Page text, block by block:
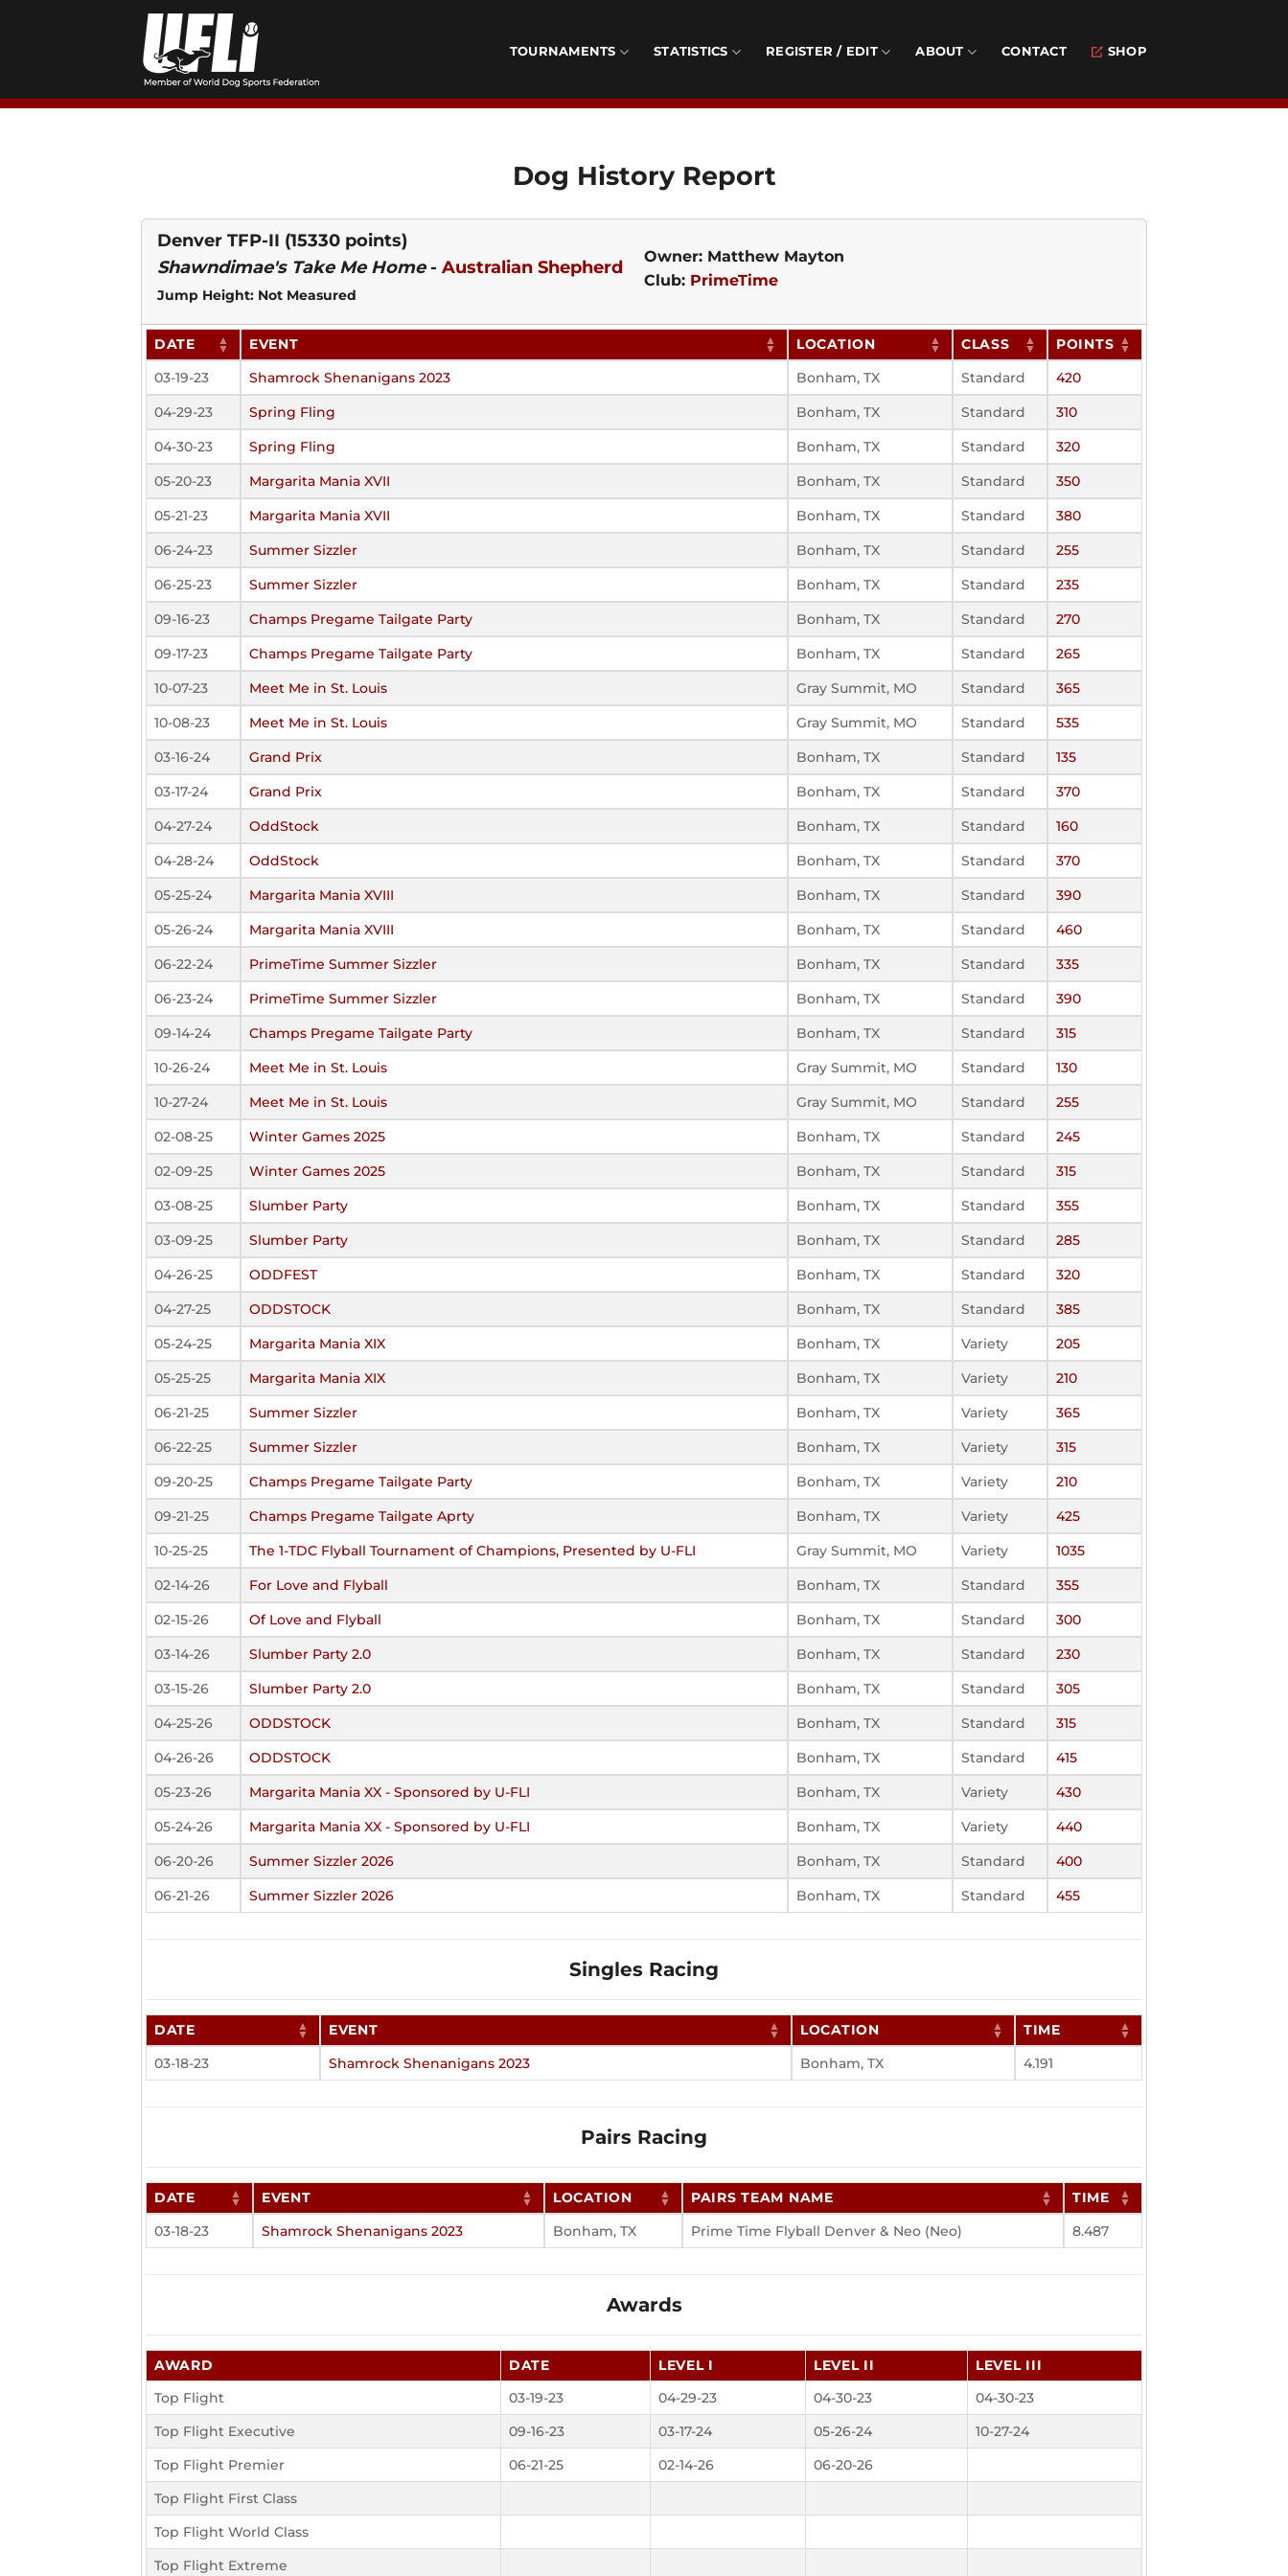
TOURNAMENTS STATISTICS REGISTER / EDIT ABOUT CONTACT SHOP
Dog History Report
Denver TFP-II (15330 points)
Shawndimae's Take Me Home- Australian Shepherd
Jump Height: Not Measured
Owner: Matthew Mayton
Club: PrimeTime
DATE EVENT LOCATION CLASS
POINTS
03-19-23
Shamrock Shenanigans 2023 Bonham, TX Standard
420
04-29-23
Spring Fling Bonham, TX Standard
310
04-30-23
Spring Fling Bonham, TX Standard
320
05-20-23
Margarita Mania XVII Bonham, TX Standard
350
05-21-23
Margarita Mania XVII Bonham, TX Standard
380
06-24-23
Summer Sizzler Bonham, TX Standard
255
06-25-23
Summer Sizzler Bonham, TX Standard
235
09-16-23
Champs Pregame Tailgate Party Bonham, TX Standard
270
09-17-23
Champs Pregame Tailgate Party Bonham, TX Standard
265
10-07-23
Meet Me in St. Louis Gray Summit, MO Standard
365
10-08-23
Meet Me in St. Louis Gray Summit, MO Standard
535
03-16-24
Grand Prix Bonham, TX Standard
135
03-17-24
Grand Prix Bonham, TX Standard
370
04-27-24
OddStock Bonham, TX Standard
160
04-28-24
OddStock Bonham, TX Standard
370
05-25-24
Margarita Mania XVIII Bonham, TX Standard
390
05-26-24
Margarita Mania XVIII Bonham, TX Standard
460
06-22-24
PrimeTime Summer Sizzler Bonham, TX Standard
335
06-23-24
PrimeTime Summer Sizzler Bonham, TX Standard
390
09-14-24
Champs Pregame Tailgate Party Bonham, TX Standard
315
10-26-24
Meet Me in St. Louis Gray Summit, MO Standard
130
10-27-24
Meet Me in St. Louis Gray Summit, MO Standard
255
02-08-25
Winter Games 2025 Bonham, TX Standard
245
02-09-25
Winter Games 2025 Bonham, TX Standard
315
03-08-25
Slumber Party Bonham, TX Standard
355
03-09-25
Slumber Party Bonham, TX Standard
285
04-26-25
ODDFEST Bonham, TX Standard
320
04-27-25
ODDSTOCK Bonham, TX Standard
385
05-24-25
Margarita Mania XIX Bonham, TX Variety
205
05-25-25
Margarita Mania XIX Bonham, TX Variety
210
06-21-25
Summer Sizzler Bonham, TX Variety
365
06-22-25
Summer Sizzler Bonham, TX Variety
315
09-20-25
Champs Pregame Tailgate Party Bonham, TX Variety
210
09-21-25
Champs Pregame Tailgate Aprty Bonham, TX Variety
425
10-25-25
The 1-TDC Flyball Tournament of Champions, Presented by U-FLI Gray Summit, MO Variety
1035
02-14-26
For Love and Flyball Bonham, TX Standard
355
02-15-26
Of Love and Flyball Bonham, TX Standard
300
03-14-26
Slumber Party 2.0 Bonham, TX Standard
230
03-15-26
Slumber Party 2.0 Bonham, TX Standard
305
04-25-26
ODDSTOCK Bonham, TX Standard
315
04-26-26
ODDSTOCK Bonham, TX Standard
415
05-23-26
Margarita Mania XX - Sponsored by U-FLI Bonham, TX Variety
430
05-24-26
Margarita Mania XX - Sponsored by U-FLI Bonham, TX Variety
440
06-20-26
Summer Sizzler 2026 Bonham, TX Standard
400
06-21-26
Summer Sizzler 2026 Bonham, TX Standard 455
Singles Racing
DATE EVENT LOCATION
TIME
03-18-23
Shamrock Shenanigans 2023 Bonham, TX 4.191
Pairs Racing
DATE EVENT LOCATION PAIRS TEAM NAME
TIME
03-18-23
Shamrock Shenanigans 2023 Bonham, TX Prime Time Flyball Denver & Neo (Neo) 8.487
Awards
AWARD DATE LEVEL I LEVEL II
LEVEL III
Top Flight
03-19-23 04-29-23 04-30-23
04-30-23
Top Flight Executive
09-16-23 03-17-24 05-26-24
10-27-24
Top Flight Premier
06-21-25 02-14-26
06-20-26
Top Flight First Class
Top Flight World Class
Top Flight Extreme